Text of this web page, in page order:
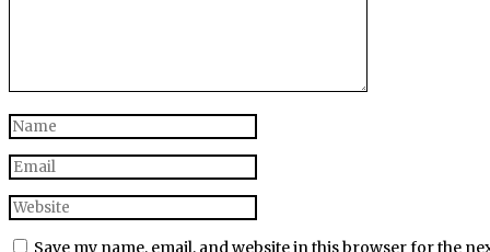
Save my name, email, and website in this browser for the